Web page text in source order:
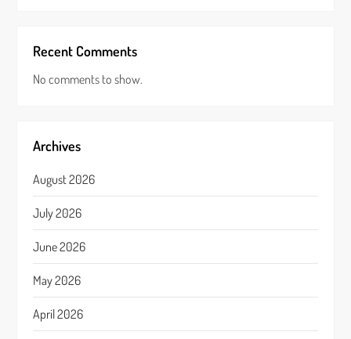
Recent Comments
No comments to show.
Archives
August 2026
July 2026
June 2026
May 2026
April 2026